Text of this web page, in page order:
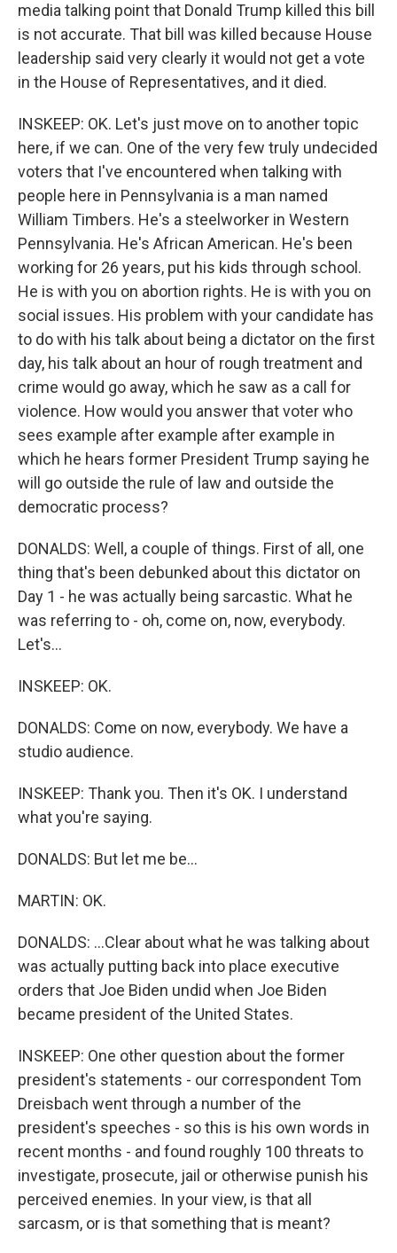
media talking point that Donald Trump killed this bill
is not accurate. That bill was killed because House
leadership said very clearly it would not get a vote
in the House of Representatives, and it died.
INSKEEP: OK. Let's just move on to another topic
here, if we can. One of the very few truly undecided
voters that I've encountered when talking with
people here in Pennsylvania is a man named
William Timbers. He's a steelworker in Western
Pennsylvania. He's African American. He's been
working for 26 years, put his kids through school.
He is with you on abortion rights. He is with you on
social issues. His problem with your candidate has
to do with his talk about being a dictator on the first
day, his talk about an hour of rough treatment and
crime would go away, which he saw as a call for
violence. How would you answer that voter who
sees example after example after example in
which he hears former President Trump saying he
will go outside the rule of law and outside the
democratic process?
DONALDS: Well, a couple of things. First of all, one
thing that's been debunked about this dictator on
Day 1 - he was actually being sarcastic. What he
was referring to - oh, come on, now, everybody.
Let's...
INSKEEP: OK.
DONALDS: Come on now, everybody. We have a
studio audience.
INSKEEP: Thank you. Then it's OK. I understand
what you're saying.
DONALDS: But let me be...
MARTIN: OK.
DONALDS: ...Clear about what he was talking about
was actually putting back into place executive
orders that Joe Biden undid when Joe Biden
became president of the United States.
INSKEEP: One other question about the former
president's statements - our correspondent Tom
Dreisbach went through a number of the
president's speeches - so this is his own words in
recent months - and found roughly 100 threats to
investigate, prosecute, jail or otherwise punish his
perceived enemies. In your view, is that all
sarcasm, or is that something that is meant?